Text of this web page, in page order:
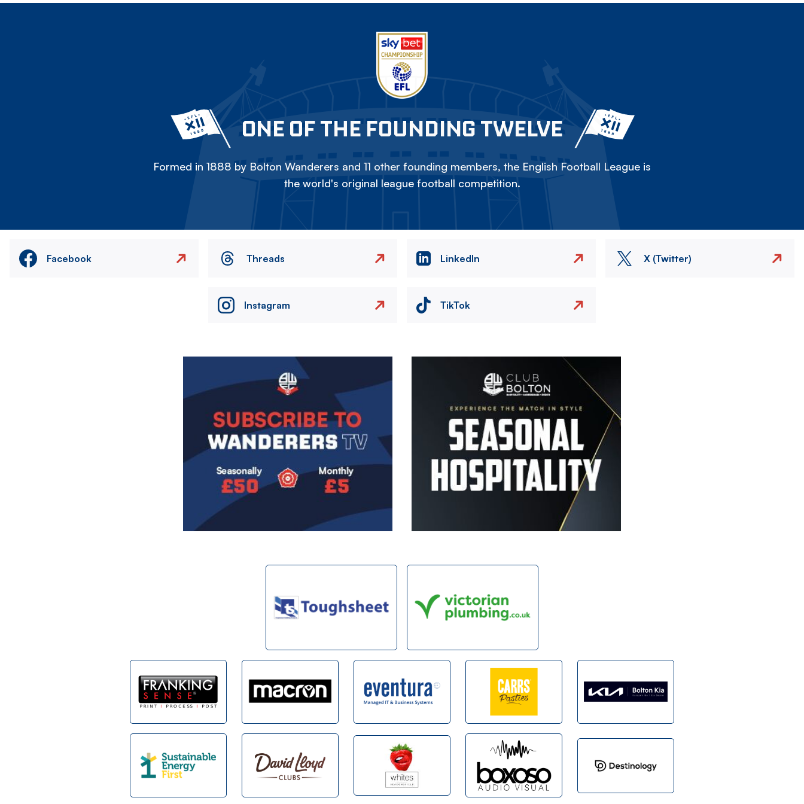
ONE OF THE FOUNDING TWELVE
Formed in 1888 by Bolton Wanderers and 11 other founding members, the English Football League is
the world's original league football competition.
Facebook Threads LinkedIn X (Twitter)
Instagram TikTok